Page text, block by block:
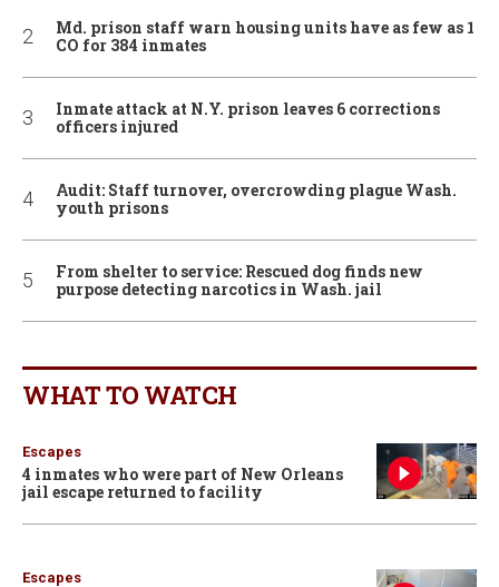
Md. prison staff warn housing units have as few as 1
CO for 384 inmates
Inmate attack at N.Y. prison leaves 6 corrections
officers injured
Audit: Staff turnover, overcrowding plague Wash.
youth prisons
From shelter to service: Rescued dog finds new
purpose detecting narcotics in Wash. jail
WHAT TO WATCH
Escapes
4 inmates who were part of New Orleans
jail escape returned to facility
Escapes